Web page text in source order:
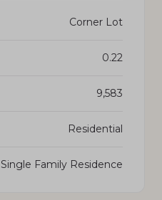
Corner Lot
0.22
9,583
Residential
Single Family Residence